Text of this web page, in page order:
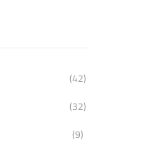
(42)
(32)
(9)